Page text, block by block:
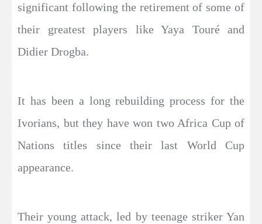
significant following the retirement of some of
their greatest players like Yaya Touré and
Didier Drogba.
It has been a long rebuilding process for the
Ivorians, but they have won two Africa Cup of
Nations titles since their last World Cup
appearance.
Their young attack, led by teenage striker Yan